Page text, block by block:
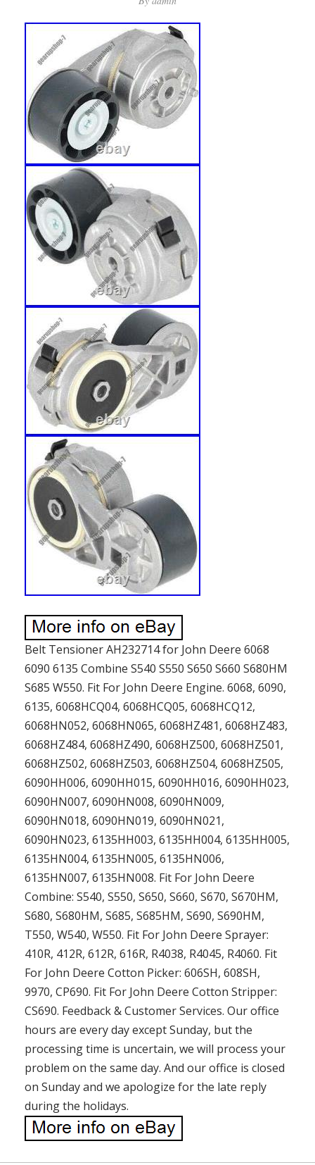
Belt Tensioner AH232714 for John Deere 6068
6090 6135 Combine S540 S550 S650 S660 S680HM
S685 W550. Fit For John Deere Engine. 6068, 6090,
6135, 6068HCQ04, 6068HCQ05, 6068HCQ12,
6068HN052, 6068HN065, 6068HZ481, 6068HZ483,
6068HZ484, 6068HZ490, 6068HZ500, 6068HZ501,
6068HZ502, 6068HZ503, 6068HZ504, 6068HZ505,
6090HH006, 6090HH015, 6090HH016, 6090HH023,
6090HN007, 6090HN008, 6090HN009,
6090HN018, 6090HN019, 6090HN021,
6090HN023, 6135HH003, 6135HH004, 6135HH005,
6135HN004, 6135HN005, 6135HN006,
6135HN007, 6135HN008. Fit For John Deere
Combine: S540, S550, S650, S660, S670, S670HM,
S680, S680HM, S685, S685HM, S690, S690HM,
T550, W540, W550. Fit For John Deere Sprayer:
410R, 412R, 612R, 616R, R4038, R4045, R4060. Fit
For John Deere Cotton Picker: 606SH, 608SH,
9970, CP690. Fit For John Deere Cotton Stripper:
CS690. Feedback & Customer Services. Our office
hours are every day except Sunday, but the
processing time is uncertain, we will process your
problem on the same day. And our office is closed
on Sunday and we apologize for the late reply
during the holidays.